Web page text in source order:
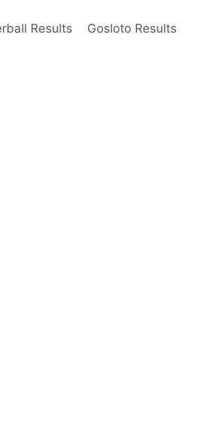
Results Gosloto Results